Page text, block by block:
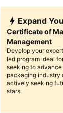
Expand
Certificate of
Management
Develop your
led program ideal
seeking to
packaging industry
actively seeking
stars.